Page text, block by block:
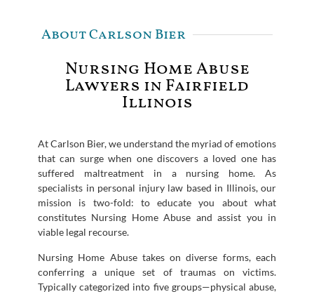
About Carlson Bier
Nursing Home Abuse
Lawyers in Fairfield
Illinois
At Carlson Bier, we understand the myriad of emotions
that can surge when one discovers a loved one has
suffered maltreatment in a nursing home. As
specialists in personal injury law based in Illinois, our
mission is two-fold: to educate you about what
constitutes Nursing Home Abuse and assist you in
viable legal recourse.
Nursing Home Abuse takes on diverse forms, each
conferring a unique set of traumas on victims.
Typically categorized into five groups—physical abuse,